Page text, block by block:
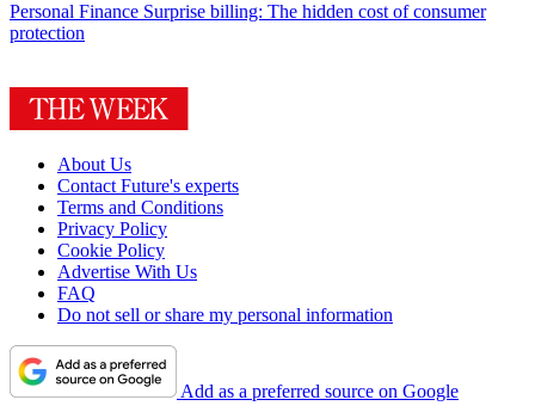
Personal Finance Surprise billing: The hidden cost of consumer
protection
About Us
Contact Future's experts
Terms and Conditions
Privacy Policy
Cookie Policy
Advertise With Us
FAQ
Do not sell or share my personal information
Add as a preferred source on Google